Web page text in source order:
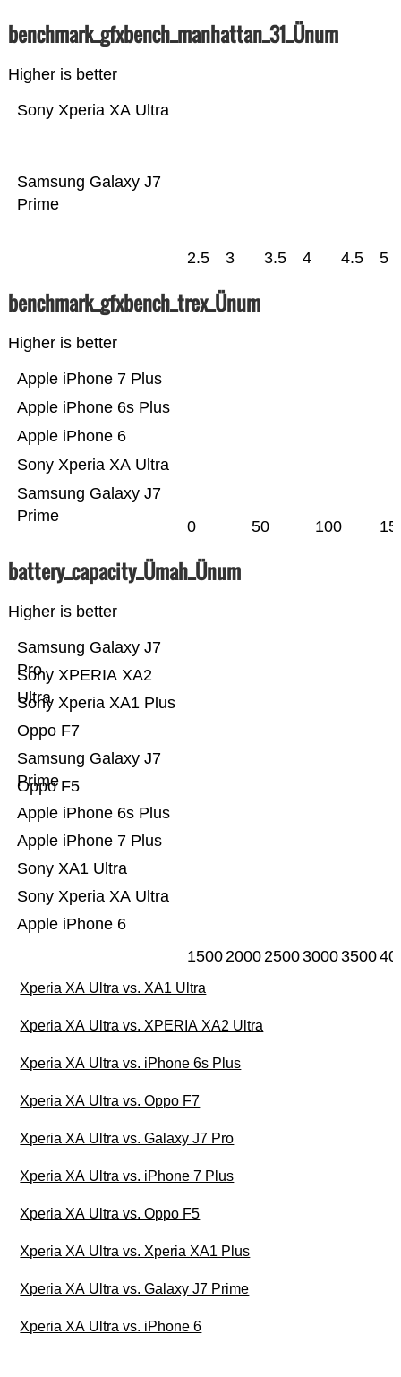
benchmark_gfxbench_manhattan_31_Ünum
Higher is better
Samsung Galaxy J7
Prime
Sony Xperia XA Ultra
2.5 3 3.5 4 4.5 5
benchmark_gfxbench_trex_Ünum
Higher is better
Samsung Galaxy J7
Prime
Sony Xperia XA Ultra
Apple iPhone 6
Apple iPhone 6s Plus
Apple iPhone 7 Plus
0 50 100
battery_capacity_Ümah_Ünum
Higher is better
Apple iPhone 6
Sony Xperia XA Ultra
Sony XA1 Ultra
Apple iPhone 7 Plus
Apple iPhone 6s Plus
Oppo F5
Samsung Galaxy J7
Prime
Oppo F7
Sony Xperia XA1 Plus
Sony XPERIA XA2
Ultra
Samsung Galaxy J7
Pro
15002000250030003500
Xperia XA Ultra vs. XA1 Ultra
Xperia XA Ultra vs. XPERIA XA2 Ultra
Xperia XA Ultra vs. iPhone 6s Plus
Xperia XA Ultra vs. Oppo F7
Xperia XA Ultra vs. Galaxy J7 Pro
Xperia XA Ultra vs. iPhone 7 Plus
Xperia XA Ultra vs. Oppo F5
Xperia XA Ultra vs. Xperia XA1 Plus
Xperia XA Ultra vs. Galaxy J7 Prime
Xperia XA Ultra vs. iPhone 6